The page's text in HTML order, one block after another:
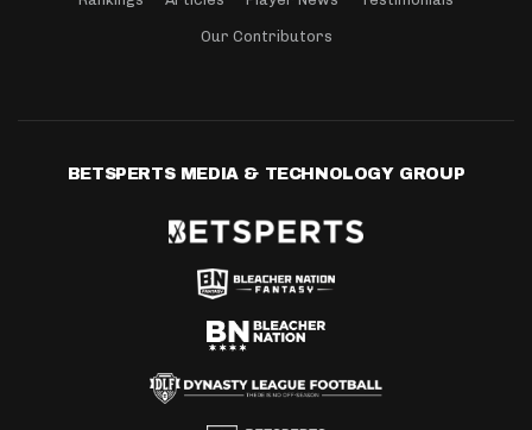
Our Contributors
BETSPERTS MEDIA & TECHNOLOGY GROUP